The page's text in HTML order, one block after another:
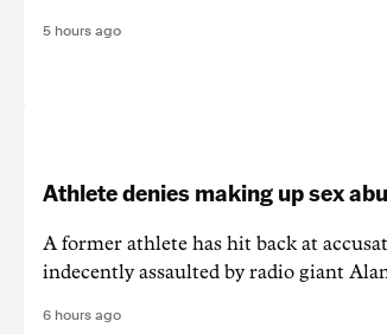
5 hours ago
Athlete denies making up sex
A former athlete has hit back at
indecently assaulted by radio giant
6 hours ago